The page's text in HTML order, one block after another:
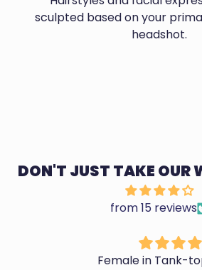
sculpted based on your
headshot.
DON'T JUST TAKE OUR
from 15 reviews
Female in Tank-top